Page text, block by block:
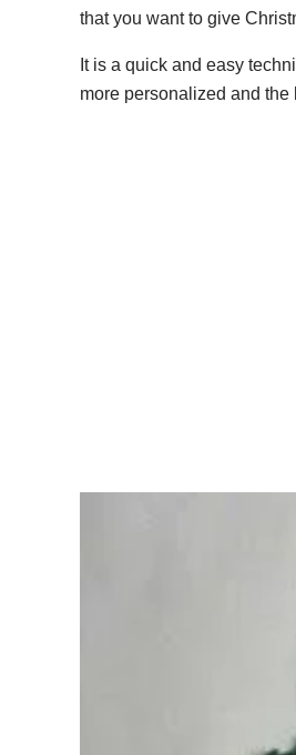
that you want to give
It is a quick and easy
more personalized and the